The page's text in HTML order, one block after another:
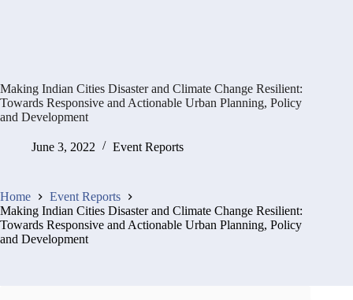
Making Indian Cities Disaster and Climate Change Resilient:
Towards Responsive and Actionable Urban Planning, Policy
and Development
June 3, 2022 Event Reports
Home
Event Reports
Making Indian Cities Disaster and Climate Change Resilient:
Towards Responsive and Actionable Urban Planning, Policy
and Development